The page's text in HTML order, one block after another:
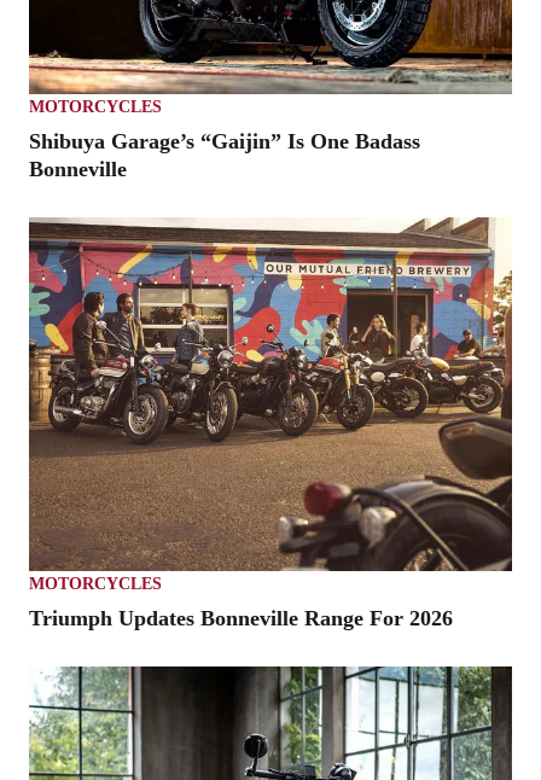
MOTORCYCLES
Shibuya Garage’s “Gaijin” Is One Badass
Bonneville
MOTORCYCLES
Triumph Updates Bonneville Range For 2026